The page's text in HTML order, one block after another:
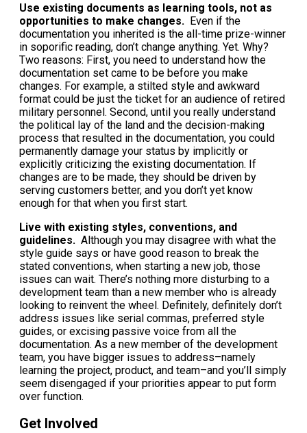
Use existing documents as learning tools, not as
opportunities to make changes. Even if the
documentation you inherited is the all-time prize-winner
in soporific reading, don’t change anything. Yet. Why?
Two reasons: First, you need to understand how the
documentation set came to be before you make
changes. For example, a stilted style and awkward
format could be just the ticket for an audience of retired
military personnel. Second, until you really understand
the political lay of the land and the decision-making
process that resulted in the documentation, you could
permanently damage your status by implicitly or
explicitly criticizing the existing documentation. If
changes are to be made, they should be driven by
serving customers better, and you don’t yet know
enough for that when you first start.
Live with existing styles, conventions, and
guidelines. Although you may disagree with what the
style guide says or have good reason to break the
stated conventions, when starting a new job, those
issues can wait. There’s nothing more disturbing to a
development team than a new member who is already
looking to reinvent the wheel. Definitely, definitely don’t
address issues like serial commas, preferred style
guides, or excising passive voice from all the
documentation. As a new member of the development
team, you have bigger issues to address–namely
learning the project, product, and team–and you’ll simply
seem disengaged if your priorities appear to put form
over function.
Get Involved